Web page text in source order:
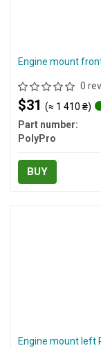
Engine mount front
0
$31 (≈ 1 410 ₴)
Part number:
PolyPro
BUY
Engine mount left